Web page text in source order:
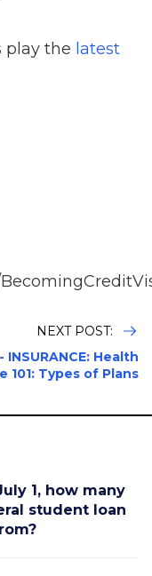
play the latest
NEXT POST:
Health
101: Types of Plans
1, how many
student loan